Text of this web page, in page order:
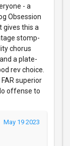
- a
Obsession
gives this a
stomp-
chorus
a plate-
rev choice.
superior
offense to
May 19 2023